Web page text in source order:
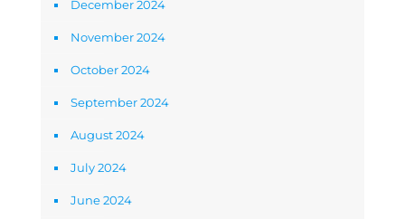
December 2024
November 2024
October 2024
September 2024
August 2024
July 2024
June 2024